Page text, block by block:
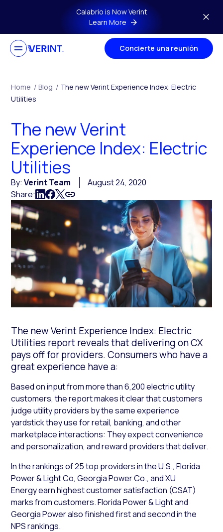
Skip to main contentCalabrio is Now Verint
Learn More
Concierte una reunión
Home / Blog / The new Verint Experience Index: Electric
Utilities
The new Verint
Experience Index: Electric
Utilities
By:Verint Team
August 24, 2020
Share:
The new Verint Experience Index: Electric
Utilities report reveals that delivering on CX
pays off for providers. Consumers who have a
great experience have a:
Based on input from more than 6,200 electric utility
customers, the report makes it clear that customers
judge utility providers by the same experience
yardstick they use for retail, banking, and other
marketplace interactions: They expect convenience
and personalization, and reward providers that deliver.
In the rankings of 25 top providers in the U.S., Florida
Power & Light Co, Georgia Power Co., and XU
Energy earn highest customer satisfaction (CSAT)
marks from customers. Florida Power & Light and
Georgia Power also finished first and second in the
NPS rankings.